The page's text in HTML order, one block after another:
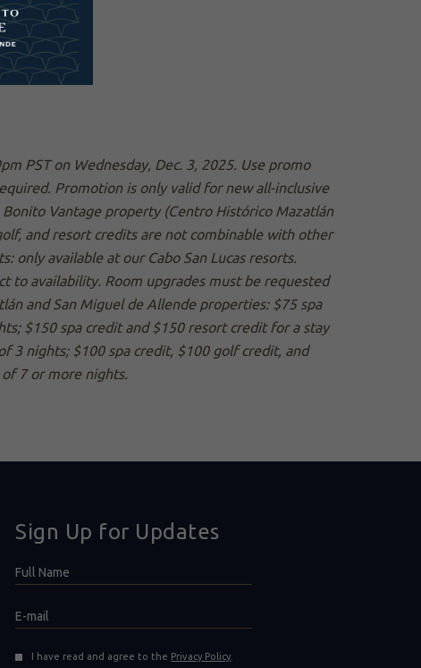
PST on Wednesday, Dec. 3, 2025. Use promo
Promotion is only valid for new all-inclusive
Vantage property (Centro Histórico Mazatlán
and resort credits are not combinable with other
available at our Cabo San Lucas resorts.
to availability. Room upgrades must be requested
and San Miguel de Allende properties: $75 spa
$150 spa credit and $150 resort credit for a stay
3 nights; $100 spa credit, $100 golf credit, and
7 or more nights.
Sign Up for Updates
Hidden
Field
Full
Name
E-
mail
I have read and agree to the Privacy Policy